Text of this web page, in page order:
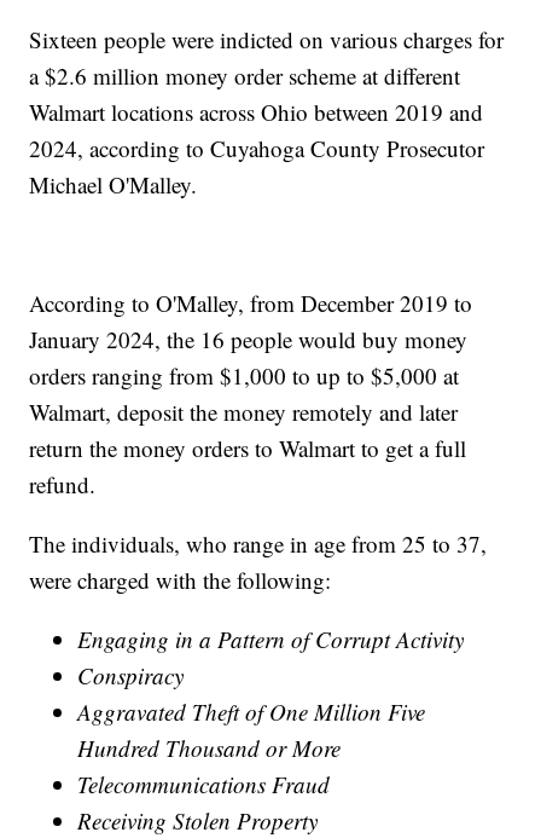
Sixteen people were indicted on various charges for
a $2.6 million money order scheme at different
Walmart locations across Ohio between 2019 and
2024, according to Cuyahoga County Prosecutor
Michael O'Malley.
According to O'Malley, from December 2019 to
January 2024, the 16 people would buy money
orders ranging from $1,000 to up to $5,000 at
Walmart, deposit the money remotely and later
return the money orders to Walmart to get a full
refund.
The individuals, who range in age from 25 to 37,
were charged with the following:
Engaging in a Pattern of Corrupt Activity
Conspiracy
Aggravated Theft of One Million Five
Hundred Thousand or More
Telecommunications Fraud
Receiving Stolen Property